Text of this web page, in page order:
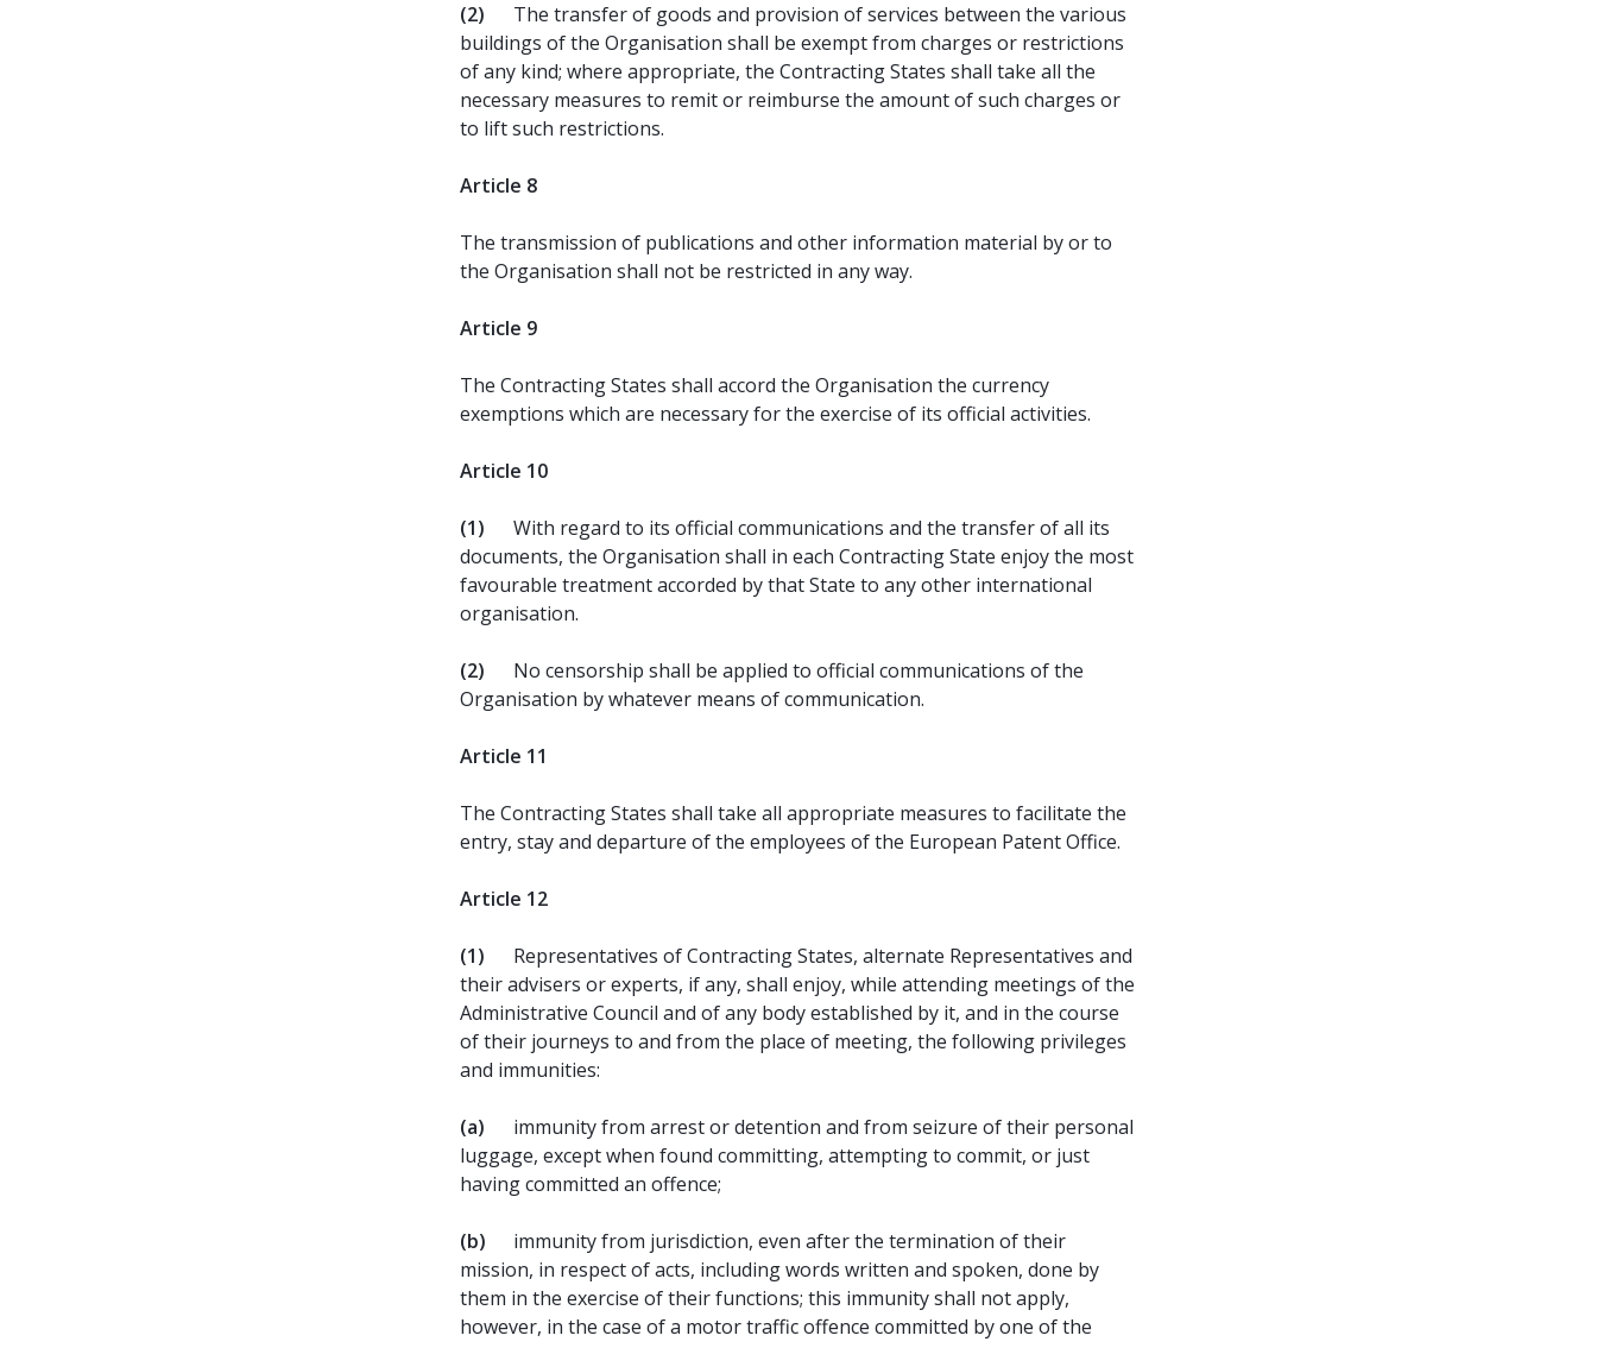
(2)
The transfer of goods and provision of services between the various
buildings of the Organisation shall be exempt from charges or restrictions
of any kind; where appropriate, the Contracting States shall take all the
necessary measures to remit or reimburse the amount of such charges or
to lift such restrictions.
Article 8
The transmission of publications and other information material by or to
the Organisation shall not be restricted in any way.
Article 9
The Contracting States shall accord the Organisation the currency
exemptions which are necessary for the exercise of its official activities.
Article 10
(1)
With regard to its official communications and the transfer of all its
documents, the Organisation shall in each Contracting State enjoy the most
favourable treatment accorded by that State to any other international
organisation.
(2)
No censorship shall be applied to official communications of the
Organisation by whatever means of communication.
Article 11
The Contracting States shall take all appropriate measures to facilitate the
entry, stay and departure of the employees of the European Patent Office.
Article 12
(1)
Representatives of Contracting States, alternate Representatives and
their advisers or experts, if any, shall enjoy, while attending meetings of the
Administrative Council and of any body established by it, and in the course
of their journeys to and from the place of meeting, the following privileges
and immunities:
(a)
immunity from arrest or detention and from seizure of their personal
luggage, except when found committing, attempting to commit, or just
having committed an offence;
(b)
immunity from jurisdiction, even after the termination of their
mission, in respect of acts, including words written and spoken, done by
them in the exercise of their functions; this immunity shall not apply,
however, in the case of a motor traffic offence committed by one of the